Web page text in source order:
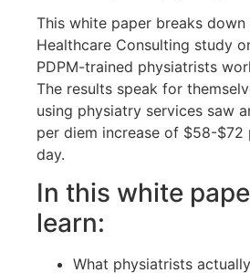
This white paper breaks
Healthcare Consulting study
PDPM-trained physiatrists
The results speak for
using physiatry services saw
per diem increase of $58-$72
day.
In this white
learn:
What physiatrists